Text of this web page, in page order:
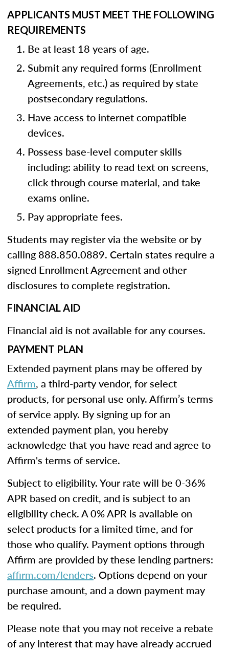
APPLICANTS MUST MEET THE FOLLOWING
REQUIREMENTS
Be at least 18 years of age.
Submit any required forms (Enrollment
Agreements, etc.) as required by state
postsecondary regulations.
Have access to internet compatible
devices.
Possess base-level computer skills
including: ability to read text on screens,
click through course material, and take
exams online.
Pay appropriate fees.
Students may register via the website or by
calling 888.850.0889. Certain states require a
signed Enrollment Agreement and other
disclosures to complete registration.
FINANCIAL AID
Financial aid is not available for any courses.
PAYMENT PLAN
Extended payment plans may be offered by
Affirm, a third-party vendor, for select
products, for personal use only. Affirm’s terms
of service apply. By signing up for an
extended payment plan, you hereby
acknowledge that you have read and agree to
Affirm's terms of service.
Subject to eligibility. Your rate will be 0-36%
APR based on credit, and is subject to an
eligibility check. A 0% APR is available on
select products for a limited time, and for
those who qualify. Payment options through
Affirm are provided by these lending partners:
affirm.com/lenders. Options depend on your
purchase amount, and a down payment may
be required.
Please note that you may not receive a rebate
of any interest that may have already accrued